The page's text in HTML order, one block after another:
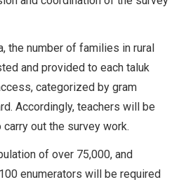
the number of families in rural
and provided to each taluk
categorized by gram
Accordingly, teachers will be
out the survey work.
of over 75,000, and
enumerators will be required